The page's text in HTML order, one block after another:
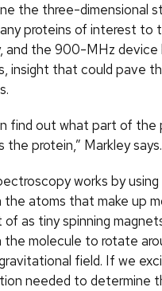
the three-dimensional
proteins of interest to
and the 900-MHz
insight that could pave
find out what part of the
the protein,” Markley says.
works by
the atoms that make up
as tiny spinning
the molecule to rotate
gravitational field. If we
needed to determine